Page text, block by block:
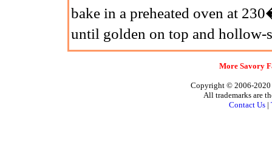
bake in a preheated oven at
until golden on top and hollow-
More Savory
Copyright © 2006-2020
All trademarks are
Contact Us |